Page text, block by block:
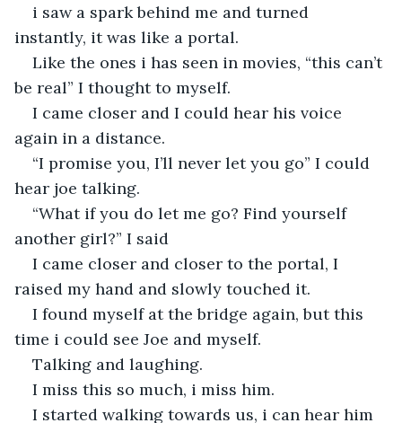
i saw a spark behind me and turned
instantly, it was like a portal.
Like the ones i has seen in movies, “this can’t
be real” I thought to myself.
I came closer and I could hear his voice
again in a distance.
“I promise you, I’ll never let you go” I could
hear joe talking.
“What if you do let me go? Find yourself
another girl?” I said
I came closer and closer to the portal, I
raised my hand and slowly touched it.
I found myself at the bridge again, but this
time i could see Joe and myself.
Talking and laughing.
I miss this so much, i miss him.
I started walking towards us, i can hear him